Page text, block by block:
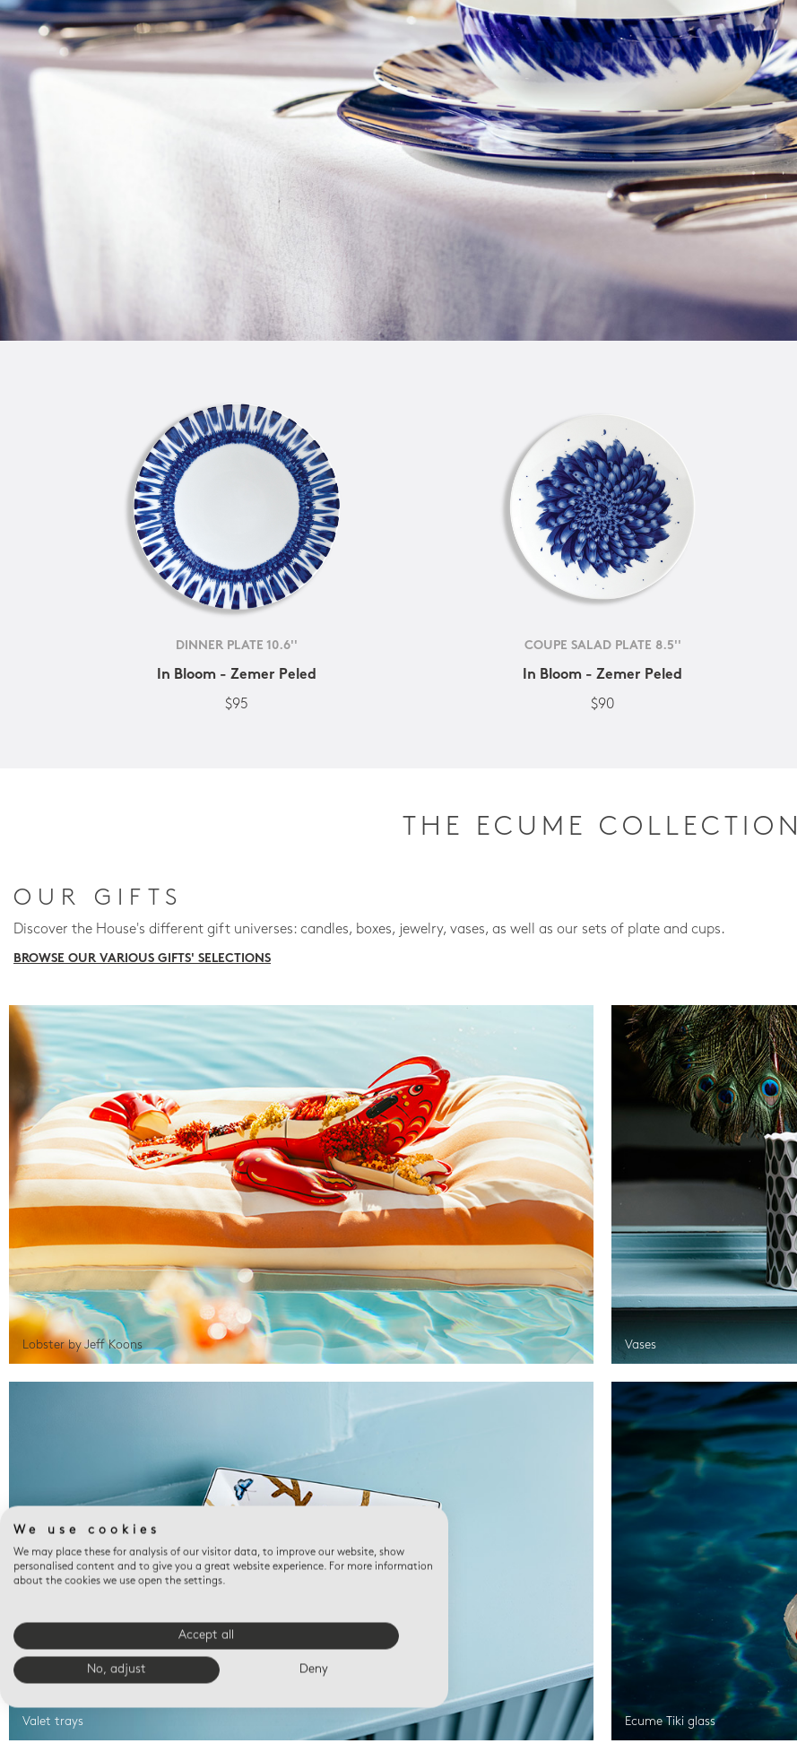
DINNER PLATE 10.6''
In Bloom - Zemer Peled
$95
COUPE SALAD PLATE 8.5''
In Bloom - Zemer Peled
$90
THE ECUME COLLECTION
OUR GIFTS
Discover the House's different gift universes: candles, boxes, jewelry, vases, as well as our sets of plate and cups.
BROWSE OUR VARIOUS GIFTS' SELECTIONS
Lobster by Jeff Koons Vases
Valet trays Ecume Tiki glass
We use cookies
We may place these for analysis of our visitor data, to improve our website, show
personalised content and to give you a great website experience. For more information
about the cookies we use open the settings.
Accept all
No, adjust Deny